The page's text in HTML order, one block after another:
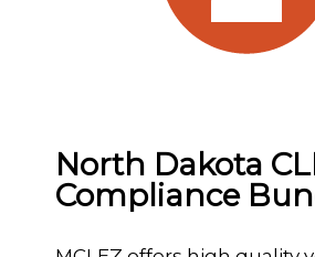
North Dakota
Compliance